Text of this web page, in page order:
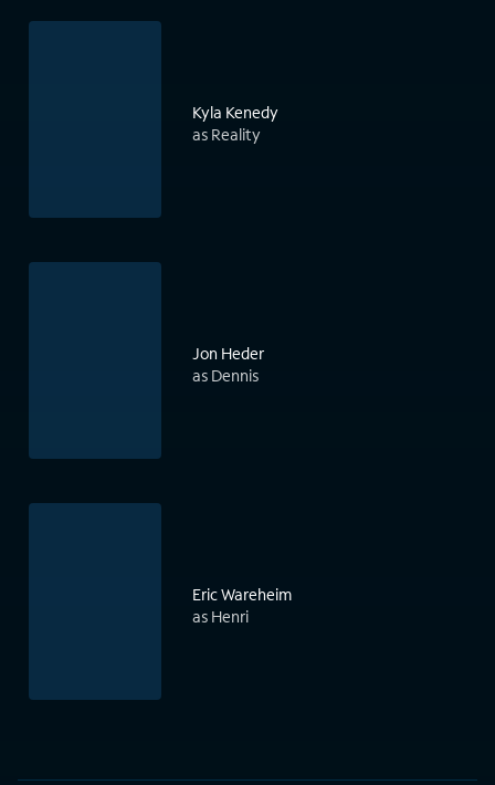
Kyla Kenedy
as Reality
Jon Heder
as Dennis
Eric Wareheim
as Henri